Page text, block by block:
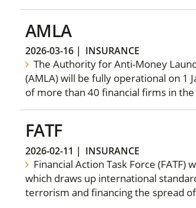
AMLA
2026-03-16| INSURANCE
The Authority for Anti-Money
(AMLA) will be fully operational on 1
of more than 40 financial firms in the
FATF
2026-02-11 | INSURANCE
Financial Action Task Force
which draws up international
terrorism and financing the spread